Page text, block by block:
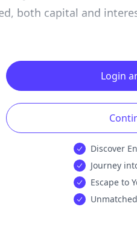
both capital and
Login
Discover
Journey
Escape to